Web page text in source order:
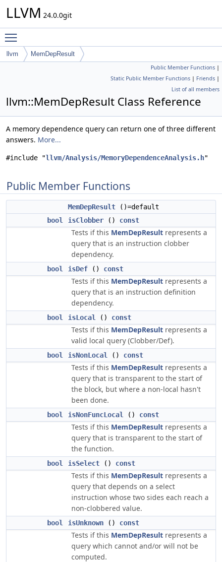
LLVM 24.0.0git
llvm MemDepResult
Public Member Functions |
Static Public Member Functions | Friends |
List of all members
llvm::MemDepResult Class Reference
A memory dependence query can return one of three different
answers. More...
#include "llvm/Analysis/MemoryDependenceAnalysis.h"
Public Member Functions
MemDepResult ()=default
bool
isClobber () const
Tests if this MemDepResult represents a
query that is an instruction clobber
dependency.
bool isDef () const
Tests if this MemDepResult represents a
query that is an instruction definition
dependency.
bool isLocal () const
Tests if this MemDepResult represents a
valid local query (Clobber/Def).
bool isNonLocal () const
Tests if this MemDepResult represents a
query that is transparent to the start of
the block, but where a non-local hasn't
been done.
bool isNonFuncLocal () const
Tests if this MemDepResult represents a
query that is transparent to the start of
the function.
bool isSelect () const
Tests if this MemDepResult represents a
query that depends on a select
instruction whose two sides each reach a
non-clobbered value.
bool isUnknown () const
Tests if this MemDepResult represents a
query which cannot and/or will not be
computed.